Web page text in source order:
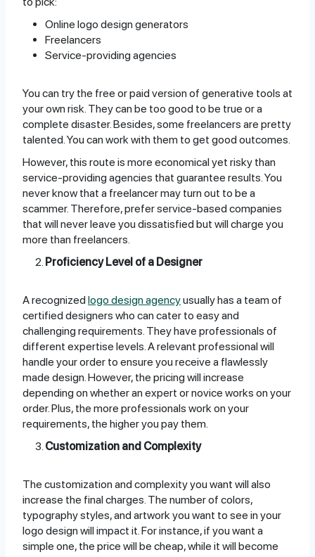
Online logo design generators
Freelancers
Service-providing agencies
You can try the free or paid version of generative tools at
your own risk. They can be too good to be true or a
complete disaster. Besides, some freelancers are pretty
talented. You can work with them to get good outcomes.
However, this route is more economical yet risky than
service-providing agencies that guarantee results. You
never know that a freelancer may turn out to be a
scammer. Therefore, prefer service-based companies
that will never leave you dissatisfied but will charge you
more than freelancers.
Proficiency Level of a Designer
A recognized logo design agencyusually has a team of
certified designers who can cater to easy and
challenging requirements. They have professionals of
different expertise levels. A relevant professional will
handle your order to ensure you receive a flawlessly
made design. However, the pricing will increase
depending on whether an expert or novice works on your
order. Plus, the more professionals work on your
requirements, the higher you pay them.
Customization and Complexity
The customization and complexity you want will also
increase the final charges. The number of colors,
typography styles, and artwork you want to see in your
logo design will impact it. For instance, if you want a
simple one, the price will be cheap, while it will become